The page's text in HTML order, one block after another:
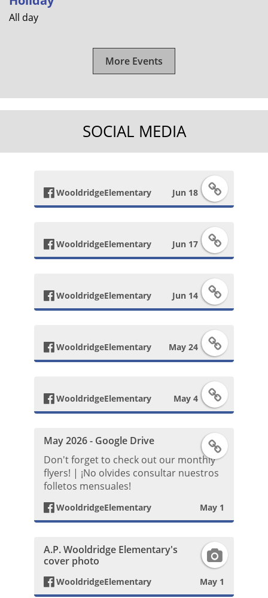
All day
More Events
SOCIAL MEDIA
F
c
b
o
P
o
s
WooldridgeElementary Jun 18
F
c
b
o
P
s
WooldridgeElementary Jun 17
F
c
b
o
P
s
t
WooldridgeElementary Jun 14
F
c
b
o
P
o
WooldridgeElementary May 24
F
c
b
o
o
k
WooldridgeElementary May 4
F
c
e
b
o
May 2026 - Google Drive
Don't forget to check out our monthly
flyers! | ¡No olvides consultar nuestros
folletos mensuales!
WooldridgeElementary May 1
F
a
A.P. Wooldridge Elementary's
cover photo
WooldridgeElementary May 1